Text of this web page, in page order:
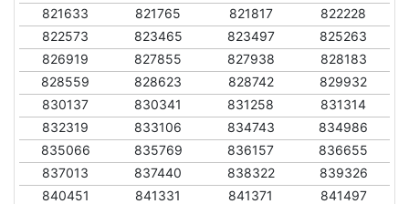
821633
821765 821817
822228
822573
823465 823497
825263
826919
827855 827938
828183
828559
828623 828742
829932
830137
830341 831258
831314
832319
833106 834743
834986
835066
835769 836157
836655
837013
837440 838322
839326
840451
841331 841371
841497